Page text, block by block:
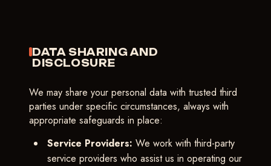
DATA SHARING AND
DISCLOSURE
We may share your personal data with trusted third
parties under specific circumstances, always with
appropriate safeguards in place:
Service Providers: We work with third-party
service providers who assist us in operating our